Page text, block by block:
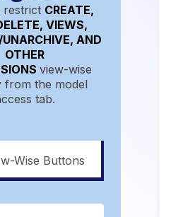
restrict CREATE,
VIEWS,
AND
OTHER
view-wise
from the model
tab.
Wise Buttons